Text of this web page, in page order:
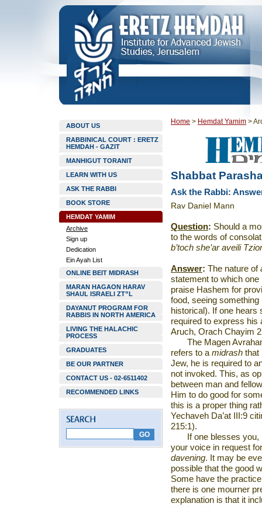
ABOUT US
RABBINICAL COURT : ERETZ
HEMDAH - GAZIT
MANHIGUT TORANIT
LEARN WITH US
ASK THE RABBI
BOOK STORE
HEMDAT YAMIM
Archive
Sign up
Dedication
Ein Ayah List
ONLINE BEIT MIDRASH
MARAN HAGAON HARAV
SHAUL ISRAELI ZT”L
DAYANUT PROGRAM FOR
RABBIS IN NORTH AMERICA
LIVING THE HALACHIC
PROCESS
GRADUATES
BE OUR PARTNER
CONTACT US - 02-6511402
RECOMMENDED LINKS
Home > Hemdat Yamim >
Shabbat
Ask the Rabbi:
Rav Daniel Mann
Question: Should a
to the words of
b’toch she’ar aveili
Answer: The nature of
statement to which
praise Hashem for
food, seeing
historical). If one hears
required to express his
Aruch, Orach Chayim
The Magen
refers to a midrash that
Jew, he is required to
not invoked. This, as
between man and
Him to do good for
this is a proper thing
Yechaveh Da’at III:9
215:1).
If one blesses
your voice in request
davening. It may be
possible that the good
Some have the
there is one mourner
explanation is that it